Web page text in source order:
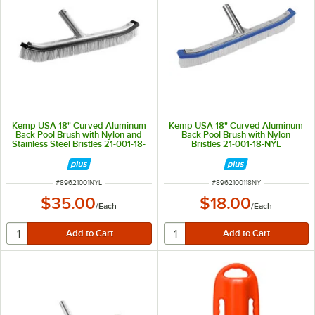
Kemp USA 18" Curved Aluminum
Back Pool Brush with Nylon and
Stainless Steel Bristles 21-001-18-
ITEM NUMBER
#89621001NYL
$35.00/Each
Kemp USA 18" Curved Aluminum
Back Pool Brush with Nylon
Bristles 21-001-18-NYL
ITEM NUMBER
#8962100118NY
$18.00/Each